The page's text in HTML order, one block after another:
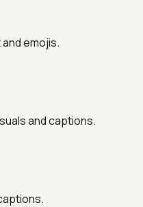
emojis.
and captions.